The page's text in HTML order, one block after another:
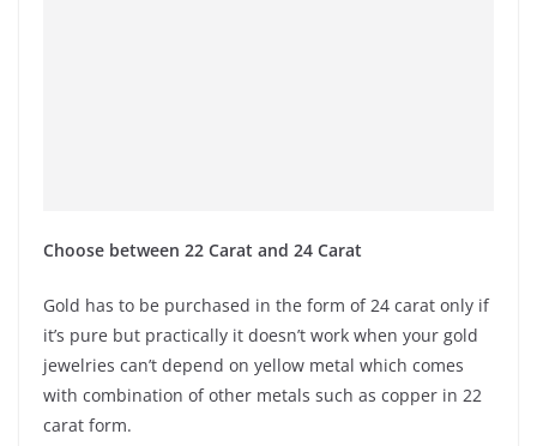
Choose between 22 Carat and 24 Carat
Gold has to be purchased in the form of 24 carat only if
it’s pure but practically it doesn’t work when your gold
jewelries can’t depend on yellow metal which comes
with combination of other metals such as copper in 22
carat form.